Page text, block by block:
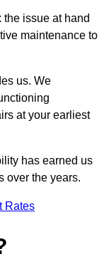
issue at hand
maintenance to
us. We
at your earliest
has earned us
over the years.
Rates